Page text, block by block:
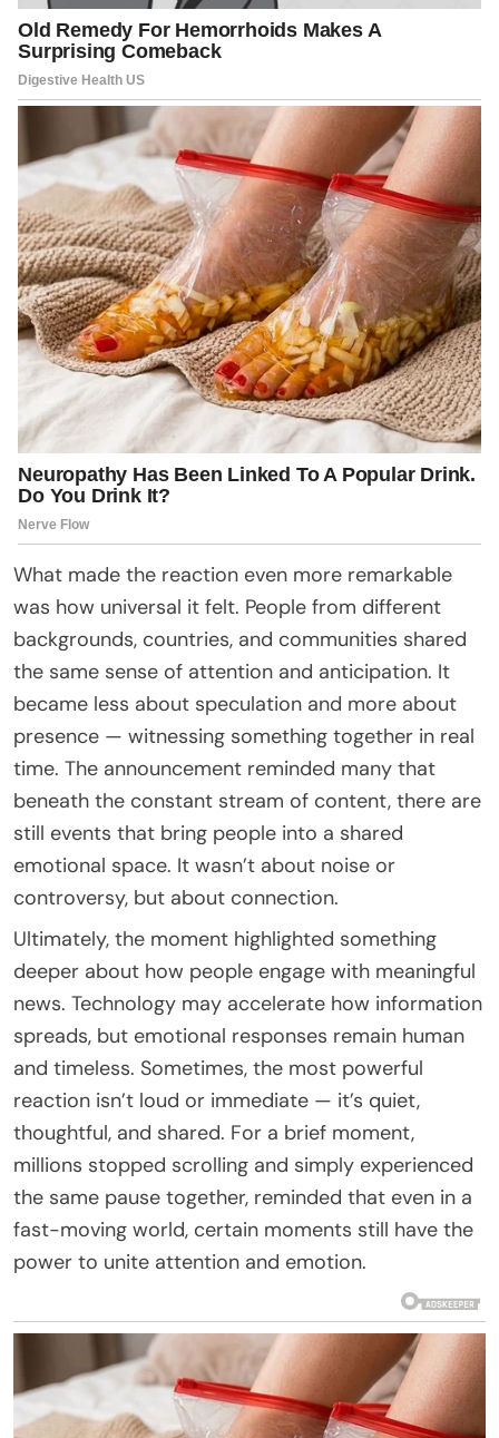
What made the reaction even more remarkable
was how universal it felt. People from different
backgrounds, countries, and communities shared
the same sense of attention and anticipation. It
became less about speculation and more about
presence — witnessing something together in real
time. The announcement reminded many that
beneath the constant stream of content, there are
still events that bring people into a shared
emotional space. It wasn’t about noise or
controversy, but about connection.
Ultimately, the moment highlighted something
deeper about how people engage with meaningful
news. Technology may accelerate how information
spreads, but emotional responses remain human
and timeless. Sometimes, the most powerful
reaction isn’t loud or immediate — it’s quiet,
thoughtful, and shared. For a brief moment,
millions stopped scrolling and simply experienced
the same pause together, reminded that even in a
fast-moving world, certain moments still have the
power to unite attention and emotion.